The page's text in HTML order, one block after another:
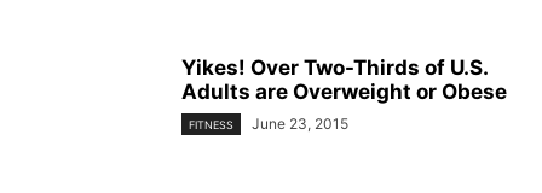
Yikes! Over Two-Thirds of U.S.
Adults are Overweight or Obese
FITNESS June 23, 2015